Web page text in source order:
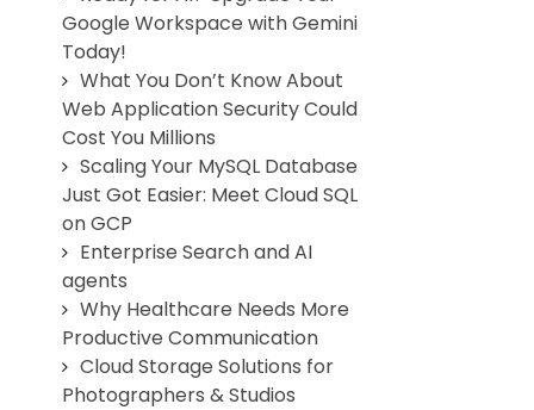
Google Workspace with Gemini
Today!
What You Don’t Know About
Web Application Security Could
Cost You Millions
Scaling Your MySQL Database
Just Got Easier: Meet Cloud SQL
on GCP
Enterprise Search and AI
agents
Why Healthcare Needs More
Productive Communication
Cloud Storage Solutions for
Photographers & Studios